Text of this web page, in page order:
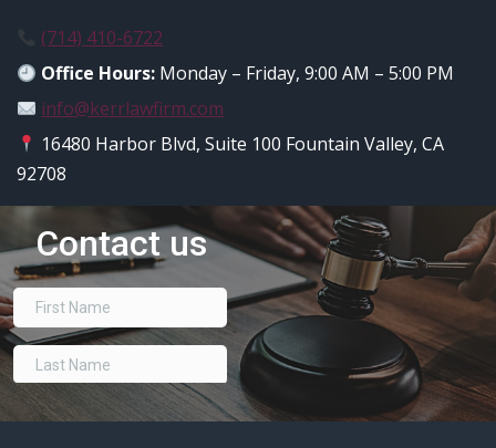
(714) 410-6722
Office Hours: Monday – Friday, 9:00 AM – 5:00 PM
info@kerrlawfirm.com
16480 Harbor Blvd, Suite 100 Fountain Valley, CA
92708